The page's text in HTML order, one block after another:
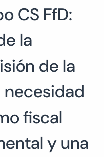
CS FfD:
la
de la
necesidad
fiscal
y una